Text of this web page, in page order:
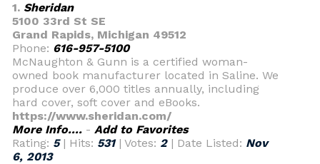
1. Sheridan
5100 33rd St SE
Grand Rapids, Michigan 49512
Phone: 616-957-5100
McNaughton & Gunn is a certified woman-
owned book manufacturer located in Saline. We
produce over 6,000 titles annually, including
hard cover, soft cover and eBooks.
https://www.sheridan.com/
More Info.... - Add to Favorites
Rating: 5| Hits: 531| Votes: 2| Date Listed: Nov
6, 2013